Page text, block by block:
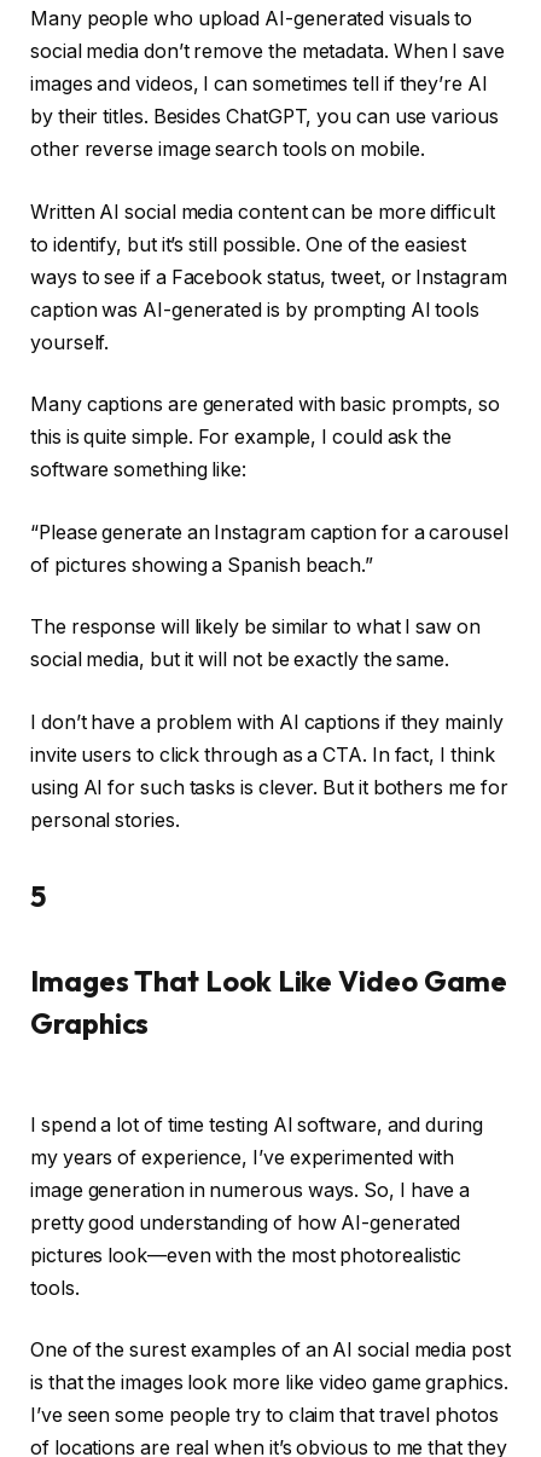
Many people who upload AI-generated visuals to
social media don’t remove the metadata. When I save
images and videos, I can sometimes tell if they’re AI
by their titles. Besides ChatGPT, you can use various
other reverse image search tools on mobile.
Written AI social media content can be more difficult
to identify, but it’s still possible. One of the easiest
ways to see if a Facebook status, tweet, or Instagram
caption was AI-generated is by prompting AI tools
yourself.
Many captions are generated with basic prompts, so
this is quite simple. For example, I could ask the
software something like:
“Please generate an Instagram caption for a carousel
of pictures showing a Spanish beach.”
The response will likely be similar to what I saw on
social media, but it will not be exactly the same.
I don’t have a problem with AI captions if they mainly
invite users to click through as a CTA. In fact, I think
using AI for such tasks is clever. But it bothers me for
personal stories.
5
Images That Look Like Video Game
Graphics
I spend a lot of time testing AI software, and during
my years of experience, I’ve experimented with
image generation in numerous ways. So, I have a
pretty good understanding of how AI-generated
pictures look—even with the most photorealistic
tools.
One of the surest examples of an AI social media post
is that the images look more like video game graphics.
I’ve seen some people try to claim that travel photos
of locations are real when it’s obvious to me that they